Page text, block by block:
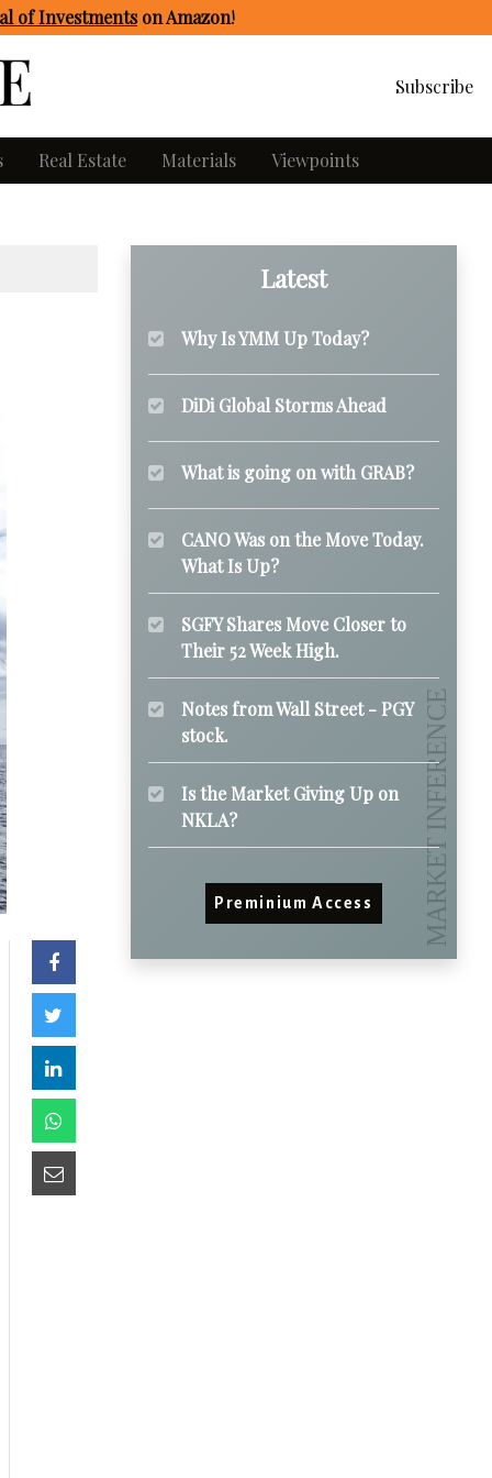
of Investmentson Amazon!
Subscribe
Real Estate Materials Viewpoints
Latest
Why Is YMM Up Today?
DiDi Global Storms Ahead
What is going on with GRAB?
CANO Was on the Move Today.
What Is Up?
SGFY Shares Move Closer to
Their 52 Week High.
Notes from Wall Street - PGY
stock.
Is the Market Giving Up on
NKLA?
Preminium Access